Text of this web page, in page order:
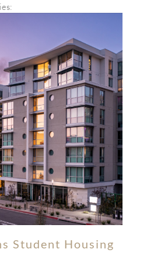
Student Housing